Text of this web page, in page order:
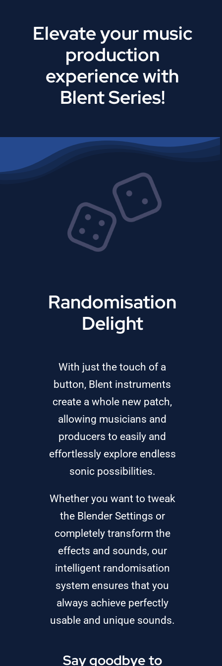
Elevate your music
production
experience with
Blent Series!
Randomisation
Delight
With just the touch of a
button, Blent instruments
create a whole new patch,
allowing musicians and
producers to easily and
effortlessly explore endless
sonic possibilities.
Whether you want to tweak
the Blender Settings or
completely transform the
effects and sounds, our
intelligent randomisation
system ensures that you
always achieve perfectly
usable and unique sounds.
Say goodbye to